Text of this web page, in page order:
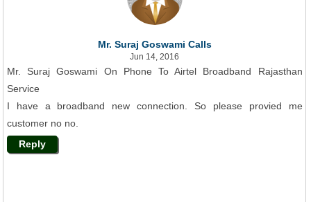
Mr. Suraj Goswami Calls
Jun 14, 2016
Mr. Suraj Goswami On Phone To Airtel Broadband Rajasthan
Service
I have a broadband new connection. So please provied me
customer no no.
Reply